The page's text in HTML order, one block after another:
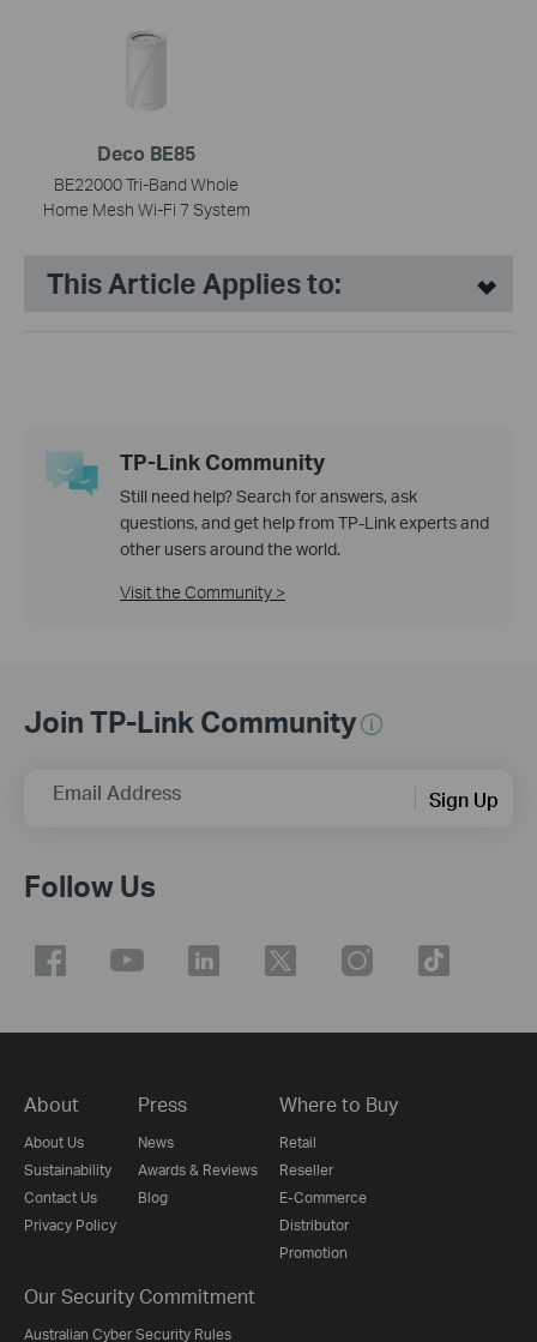
Deco BE85
BE22000 Tri-Band Whole
Home Mesh Wi-Fi 7 System
This Article Applies to:
TP-Link Community
Still need help? Search for answers, ask
questions, and get help from TP-Link experts and
other users around the world.
Visit the Community >
Join TP-Link Community
Email Address Sign Up
Follow Us
About
About Us
Sustainability
Contact Us
Privacy Policy
Press
News
Awards & Reviews
Blog
Where to Buy
Retail
Reseller
E-Commerce
Distributor
Promotion
Our Security Commitment
Australian Cyber Security Rules